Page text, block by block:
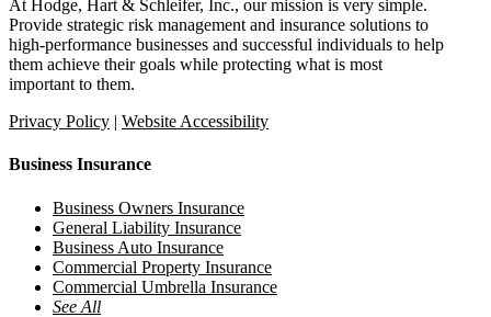
At Hodge, Hart & Schleifer, Inc., our mission is very simple.
Provide strategic risk management and insurance solutions to
high-performance businesses and successful individuals to help
them achieve their goals while protecting what is most
important to them.
Privacy Policy | Website Accessibility
Business Insurance
Business Owners Insurance
General Liability Insurance
Business Auto Insurance
Commercial Property Insurance
Commercial Umbrella Insurance
See All